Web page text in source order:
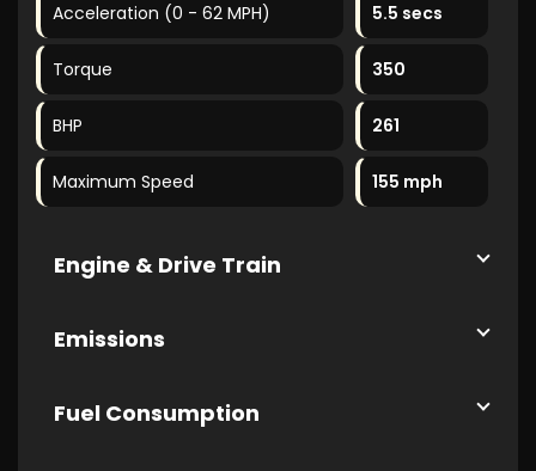
Acceleration (0 - 62 MPH) 5.5 secs
Torque 350
BHP 261
Maximum Speed 155 mph
Engine & Drive Train
Emissions
Fuel Consumption